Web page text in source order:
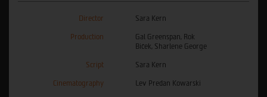
Director Sara Kern
Production
Gal Greenspan, Rok
Biček, Sharlene George
Script Sara Kern
Cinematography Lev Predan Kowarski